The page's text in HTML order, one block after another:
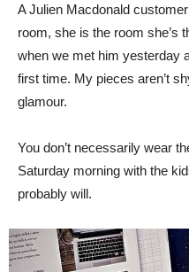
A Julien Macdonald
room, she is the room she’s
when we met him yesterday
first time. My pieces aren’t
glamour.
You don’t necessarily wear
Saturday morning with the
probably will.